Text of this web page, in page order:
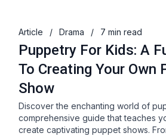
Article / Drama / 7 min read
Puppetry For Kids: A
To Creating Your Own
Show
Discover the enchanting world of
comprehensive guide that teaches
create captivating puppet shows.